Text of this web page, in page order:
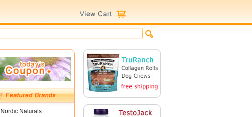
Nordic Naturals